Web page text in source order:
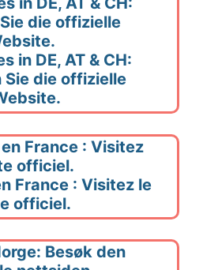
in DE, AT & CH:
Sie die offizielle
France : Visitez le
officiel.